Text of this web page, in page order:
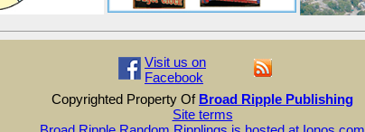
Visit us on
Facebook
Copyrighted Property Of Broad Ripple Publishing
Site terms